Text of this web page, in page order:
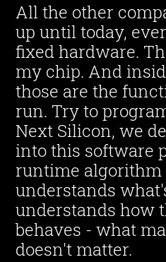
All the other
up until today,
fixed hardware.
my chip. And
those are the
run. Try to
Next Silicon, we
into this software
runtime algorithm
understands
understands how
behaves - what
doesn't matter.